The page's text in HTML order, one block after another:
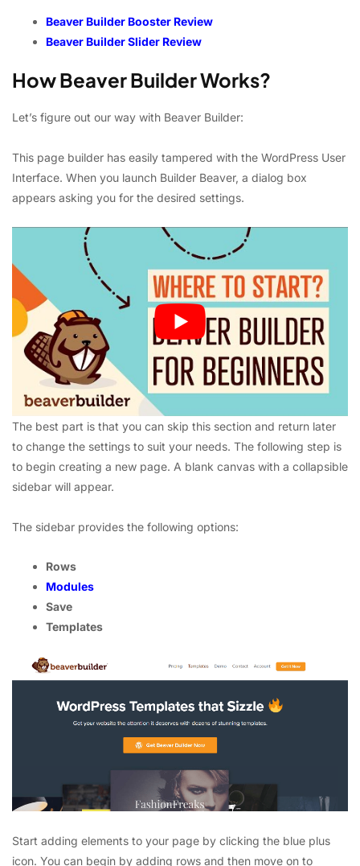
Beaver Builder Booster Review
Beaver Builder Slider Review
How Beaver Builder Works?
Let’s figure out our way with Beaver Builder:
This page builder has easily tampered with the WordPress User
Interface. When you launch Builder Beaver, a dialog box
appears asking you for the desired settings.
The best part is that you can skip this section and return later
to change the settings to suit your needs. The following step is
to begin creating a new page. A blank canvas with a collapsible
sidebar will appear.
The sidebar provides the following options:
Rows
Modules
Save
Templates
Start adding elements to your page by clicking the blue plus
icon. You can begin by adding rows and then move on to